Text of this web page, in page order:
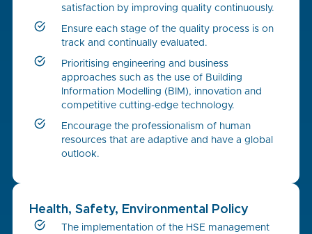
satisfaction by improving quality continuously.
Ensure each stage of the quality process is on
track and continually evaluated.
Prioritising engineering and business
approaches such as the use of Building
Information Modelling (BIM), innovation and
competitive cutting-edge technology.
Encourage the professionalism of human
resources that are adaptive and have a global
outlook.
Health, Safety, Environmental Policy
The implementation of the HSE management